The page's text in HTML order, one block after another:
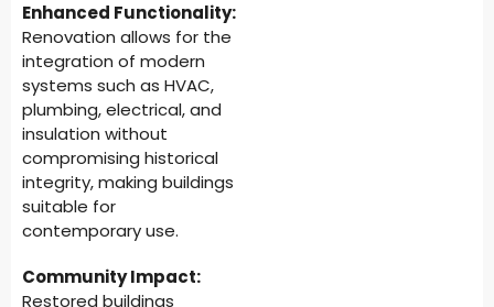
Enhanced Functionality:
Renovation allows for the
integration of modern
systems such as HVAC,
plumbing, electrical, and
insulation without
compromising historical
integrity, making buildings
suitable for
contemporary use.
Community Impact:
Restored buildings